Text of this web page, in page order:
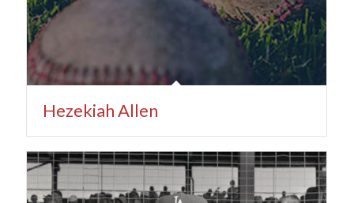
Hezekiah Allen